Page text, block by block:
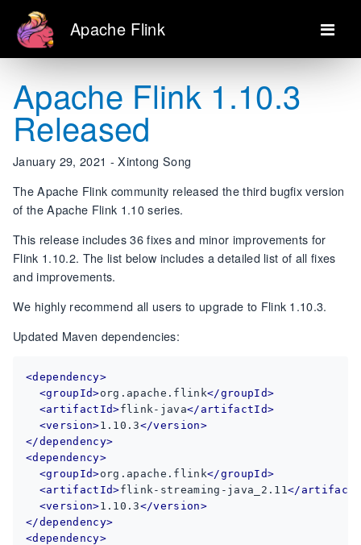
Apache Flink
Apache Flink 1.10.3
Released
January 29, 2021 - Xintong Song
The Apache Flink community released the third bugfix version
of the Apache Flink 1.10 series.
This release includes 36 fixes and minor improvements for
Flink 1.10.2. The list below includes a detailed list of all fixes
and improvements.
We highly recommend all users to upgrade to Flink 1.10.3.
Updated Maven dependencies:
<dependency>
<groupId>org.apache.flink</groupId>
<artifactId>flink-java</artifactId>
<version>1.10.3</version>
</dependency>
<dependency>
<groupId>org.apache.flink</groupId>
<artifactId>flink-streaming-java_2.11</
<version>1.10.3</version>
</dependency>
<dependency>